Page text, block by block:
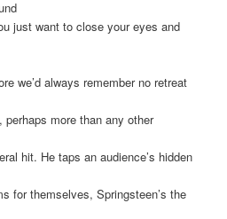
just want to close your eyes and
we’d always remember no retreat
perhaps more than any other
hit. He taps an audience’s hidden
for themselves, Springsteen’s the